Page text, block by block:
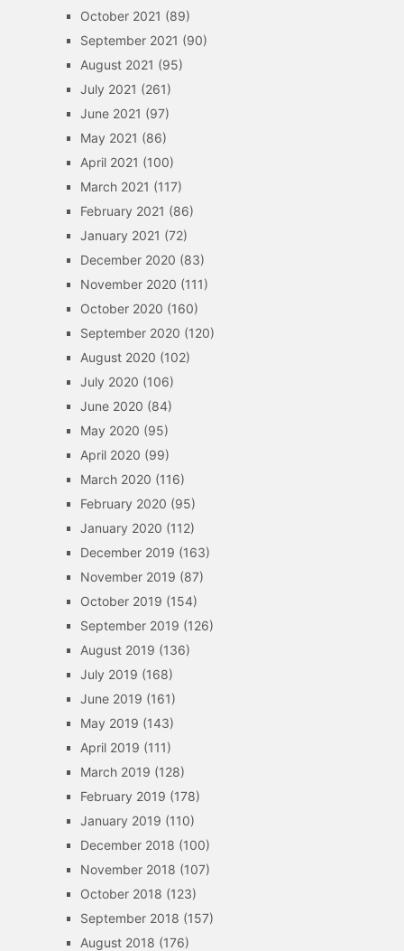
October 2021 (89)
September 2021 (90)
August 2021 (95)
July 2021 (261)
June 2021 (97)
May 2021 (86)
April 2021 (100)
March 2021 (117)
February 2021 (86)
January 2021 (72)
December 2020 (83)
November 2020 (111)
October 2020 (160)
September 2020 (120)
August 2020 (102)
July 2020 (106)
June 2020 (84)
May 2020 (95)
April 2020 (99)
March 2020 (116)
February 2020 (95)
January 2020 (112)
December 2019 (163)
November 2019 (87)
October 2019 (154)
September 2019 (126)
August 2019 (136)
July 2019 (168)
June 2019 (161)
May 2019 (143)
April 2019 (111)
March 2019 (128)
February 2019 (178)
January 2019 (110)
December 2018 (100)
November 2018 (107)
October 2018 (123)
September 2018 (157)
August 2018 (176)